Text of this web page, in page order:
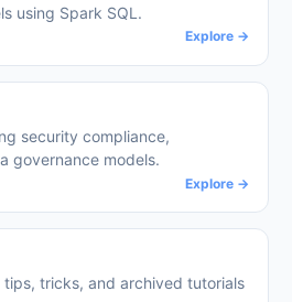
using Spark SQL.
Explore →
security compliance,
governance models.
Explore →
tips, tricks, and archived tutorials